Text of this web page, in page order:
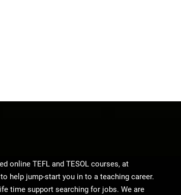
online TEFL and TESOL courses, at
help jump-start you in to a teaching career.
time support searching for jobs. We are